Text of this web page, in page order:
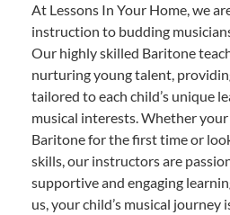
At Lessons In Your Home, we
instruction to budding
Our highly skilled Baritone
nurturing young talent,
tailored to each child’s unique
musical interests. Whether
Baritone for the first time or
skills, our instructors are
supportive and engaging
us, your child’s musical journey